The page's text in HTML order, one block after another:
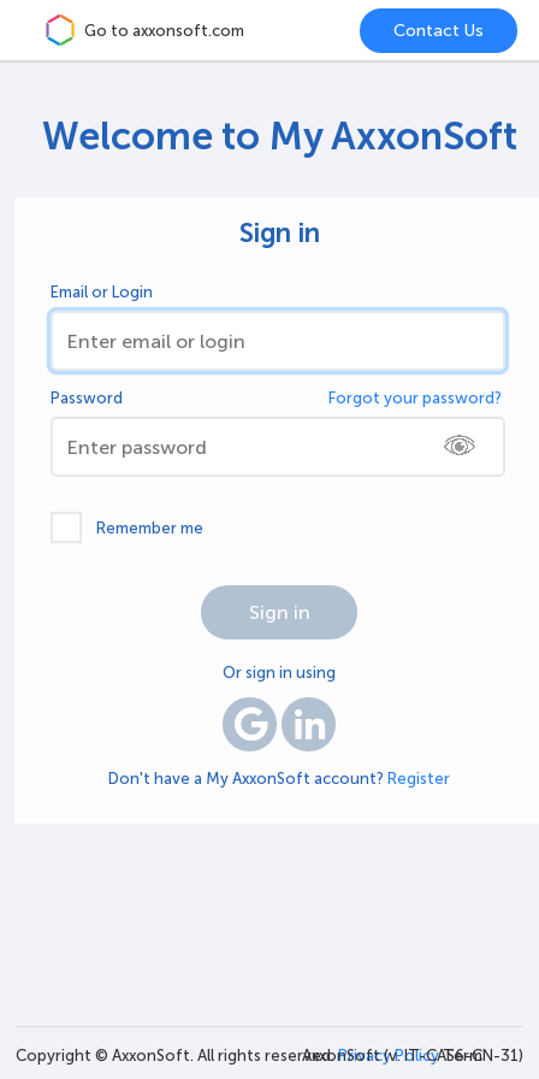
Go to axxonsoft.com
Welcome to My AxxonSoft
Sign in
Email or Login
Password Forgot your password?
Remember me
Or sign in using
Don't have a My AxxonSoft account? Register
Copyright © AxxonSoft. All rights reserved. Privacy Policy Term
AxxonSoft (v.IT-CAS6-CN-31)